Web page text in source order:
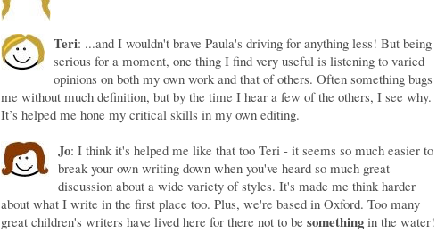
Teri: ...and I wouldn't brave Paula's driving for anything less! But being
serious for a moment, one thing I find very useful is listening to varied
opinions on both my own work and that of others. Often something bugs
me without much definition, but by the time I hear a few of the others, I see why.
It’s helped me hone my critical skills in my own editing.
Jo: I think it's helped me like that too Teri - it seems so much easier to
break your own writing down when you've heard so much great
discussion about a wide variety of styles. It's made me think harder
about what I write in the first place too. Plus, we're based in Oxford. Too many
great children's writers have lived here for there not to be something in the water!